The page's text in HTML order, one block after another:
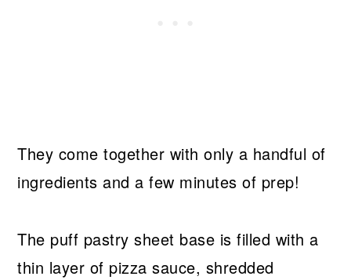
They come together with only a handful of
ingredients and a few minutes of prep!
The puff pastry sheet base is filled with a
thin layer of pizza sauce, shredded